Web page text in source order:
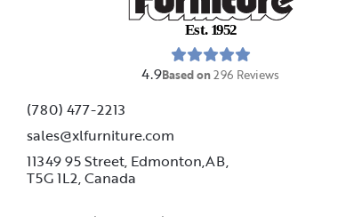
Est. 1952
4.9Based on296 Reviews
(780) 477-2213
sales@xlfurniture.com
11349 95 Street, Edmonton,AB,
T5G 1L2,Canada